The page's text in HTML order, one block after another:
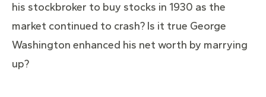
his stockbroker to buy stocks in 1930 as the
market continued to crash? Is it true George
Washington enhanced his net worth by marrying
up?